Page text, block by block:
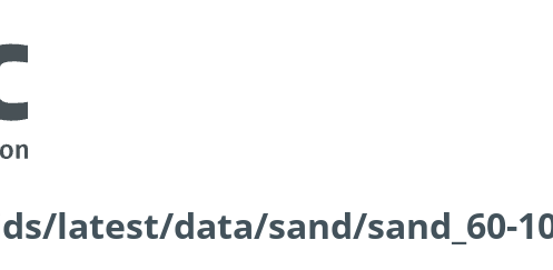
latest/data/sand/sand_60-